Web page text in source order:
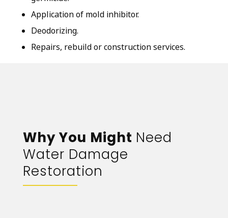
Application of mold inhibitor.
Deodorizing.
Repairs, rebuild or construction services.
Why You Might Need
Water Damage
Restoration